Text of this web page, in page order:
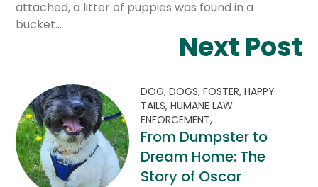
attached, a litter of puppies was found in a
bucket…
Next Post
DOG,DOGS,FOSTER,HAPPY
TAILS,HUMANE LAW
ENFORCEMENT,
From Dumpster to
Dream Home: The
Story of Oscar